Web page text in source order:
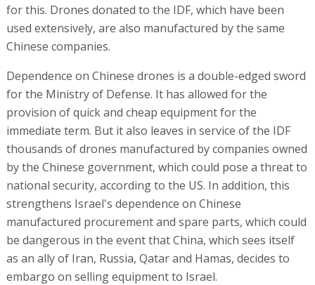
for this. Drones donated to the IDF, which have been
used extensively, are also manufactured by the same
Chinese companies.
Dependence on Chinese drones is a double-edged sword
for the Ministry of Defense. It has allowed for the
provision of quick and cheap equipment for the
immediate term. But it also leaves in service of the IDF
thousands of drones manufactured by companies owned
by the Chinese government, which could pose a threat to
national security, according to the US. In addition, this
strengthens Israel's dependence on Chinese
manufactured procurement and spare parts, which could
be dangerous in the event that China, which sees itself
as an ally of Iran, Russia, Qatar and Hamas, decides to
embargo on selling equipment to Israel.